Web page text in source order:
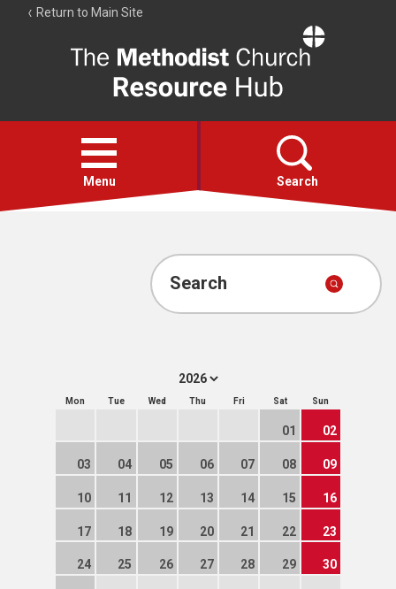
Return to Main Site
Resource
Hub
Open
menu
Menu Search
Account
Search
Mon Tue Wed Thu Fri Sat Sun
01 02
03 04 05 06 07 08 09
10 11 12 13 14 15 16
17 18 19 20 21 22 23
24 25 26 27 28 29 30